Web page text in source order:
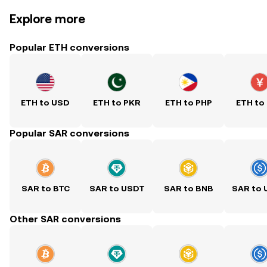
Explore more
Popular ETH conversions
ETH to USD ETH to PKR ETH to PHP ETH to
Popular SAR conversions
SAR to BTC SAR to USDT SAR to BNB SAR to
Other SAR conversions